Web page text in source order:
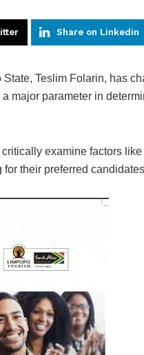
Share on Linkedin
Teslim Folarin, has
major parameter in
examine factors like
their preferred